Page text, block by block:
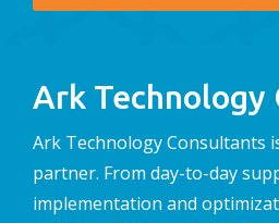
Ark Technology
Ark Technology Consultants
partner. From day-to-day
implementation and